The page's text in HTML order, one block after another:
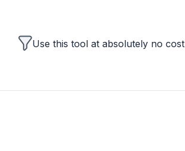
Use this tool at absolutely no cost